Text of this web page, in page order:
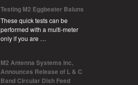
Testing M2 Eggbeater Baluns
These quick tests can be
performed with a multi-meter
only if you are …
M2 Antenna Systems Inc,
Announces Release of L & C
Band Circular Dish Feed